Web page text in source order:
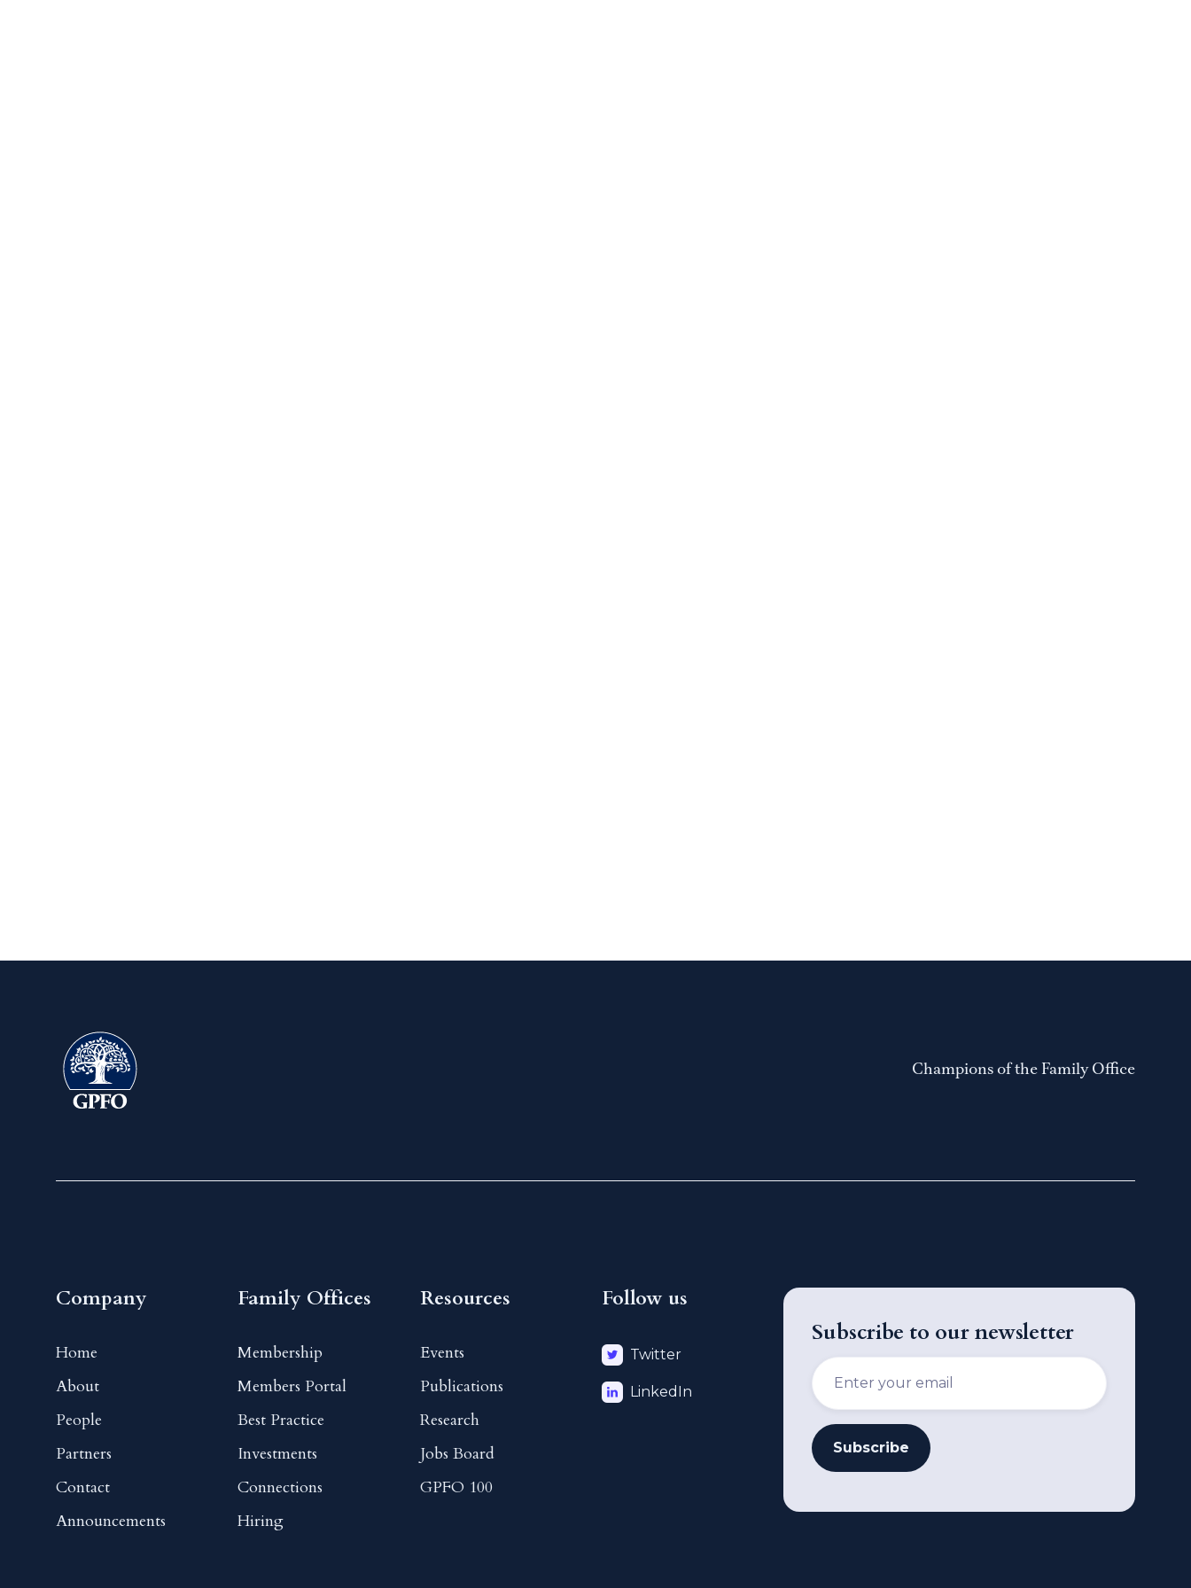
Champions of the Family Office
Company
Home
About
People
Partners
Contact
Announcements
Family Offices
Membership
Members Portal
Best Practice
Investments
Connections
Hiring
Resources
Events
Publications
Research
Jobs Board
GPFO 100
Follow us
Twitter
LinkedIn
Subscribe to our newsletter